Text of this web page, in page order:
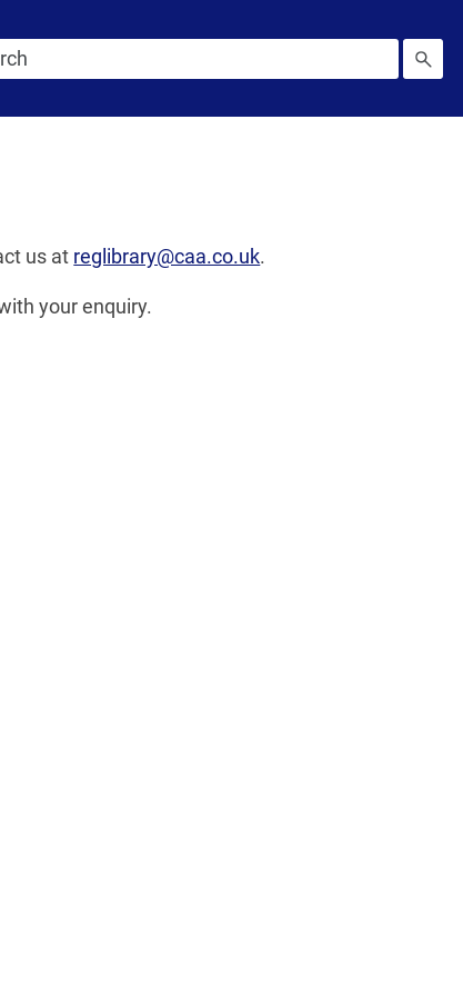
us at reglibrary@caa.co.uk.
your enquiry.